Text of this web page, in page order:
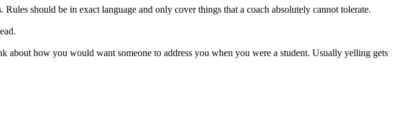
should be in exact language and only cover things that a coach absolutely cannot tolerate.
how you would want someone to address you when you were a student. Usually yelling gets